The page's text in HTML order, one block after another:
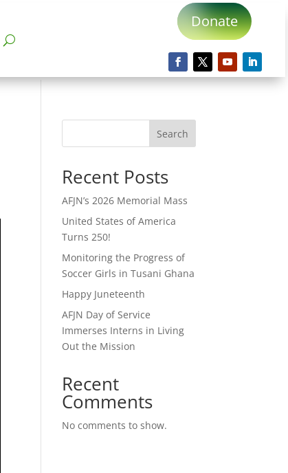
Donate
Search
Recent Posts
AFJN’s 2026 Memorial Mass
United States of America
Turns 250!
Monitoring the Progress of
Soccer Girls in Tusani Ghana
Happy Juneteenth
AFJN Day of Service
Immerses Interns in Living
Out the Mission
Recent
Comments
No comments to show.